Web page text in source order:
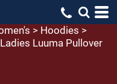
> Hoodies >
Luuma Pullover